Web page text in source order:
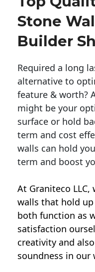
Stone
Builder
Required a long
alternative to
feature & worth?
might be your
surface or hold
term and cost
walls can hold
term and boost
At Graniteco LLC,
walls that hold
both function as
satisfaction
creativity and
soundness in our